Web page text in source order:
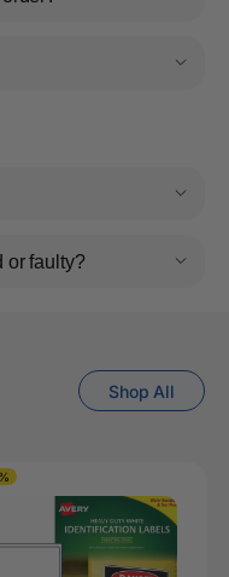
or faulty?
Shop All